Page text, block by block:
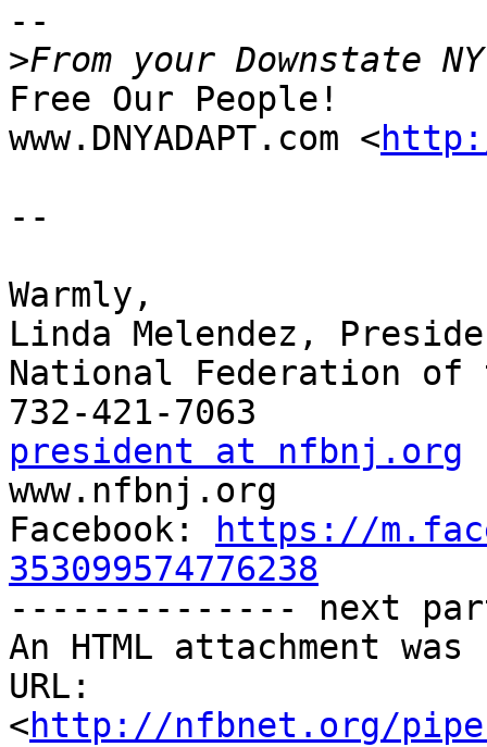
--
>
Free Our People!
www.DNYADAPT.com <
--
Warmly,
Linda Melendez,
National Federation of
president at nfbnj.org
www.nfbnj.org
Facebook:
https://
353099574776238
-------------- next
An HTML attachment
URL:
<http://nfbnet.org/